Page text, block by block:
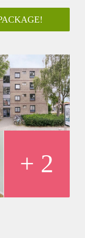
Eigenaar
de Eigenaar
+ 2